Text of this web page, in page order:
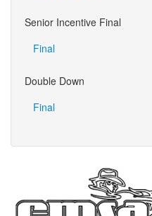
Senior Incentive Final
Final
Double Down
Final